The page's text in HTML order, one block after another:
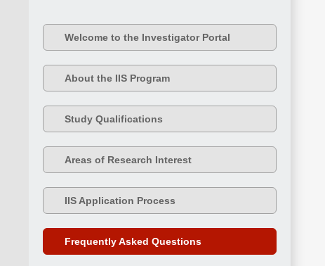
Welcome to the Investigator Portal
About the IIS Program
Study Qualifications
Areas of Research Interest
IIS Application Process
Frequently Asked Questions